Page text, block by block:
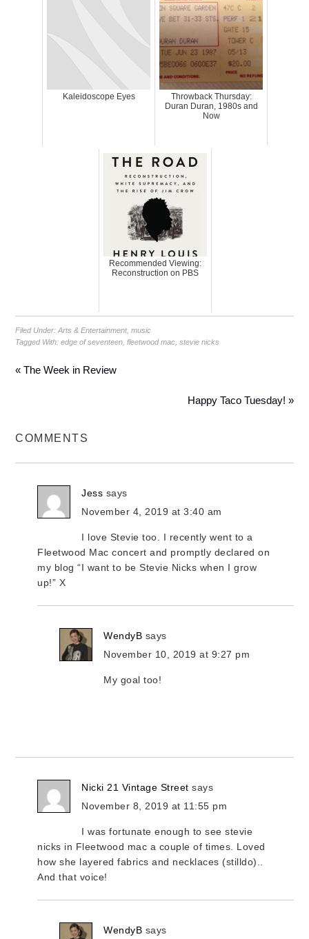
Kaleidoscope Eyes
Throwback Thursday:
Duran Duran, 1980s and
Now
Recommended Viewing:
Reconstruction on PBS
Filed Under:Arts & Entertainment,music
Tagged With:edge of seventeen ,fleetwood mac ,stevie nicks
« The Week in Review
Happy Taco Tuesday! »
COMMENTS
Jess says
November 4, 2019 at 3:40 am
I love Stevie too. I recently went to a
Fleetwood Mac concert and promptly declared on
my blog “I want to be Stevie Nicks when I grow
up!” X
WendyB says
November 10, 2019 at 9:27 pm
My goal too!
Nicki 21 Vintage Street says
November 8, 2019 at 11:55 pm
I was fortunate enough to see stevie
nicks in Fleetwood mac a couple of times. Loved
how she layered fabrics and necklaces (stilldo)..
And that voice!
WendyB says